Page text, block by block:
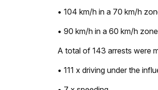
• 104 km/h in a 70 km/h
• 90 km/h in a 60 km/h zone
A total of 143 arrests were
• 111 x driving under the